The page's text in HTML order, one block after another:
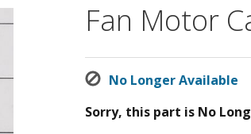
Fan Motor
No Longer Available
Sorry, this part is No